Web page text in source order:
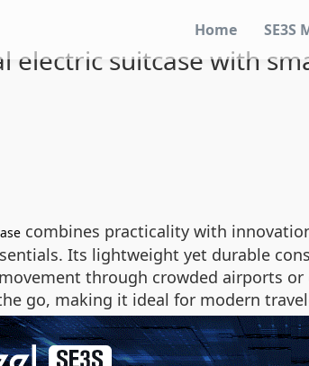
Home SE3S
electric suitcase with
combines practicality with
Its lightweight yet durable
through crowded airports
go, making it ideal for modern